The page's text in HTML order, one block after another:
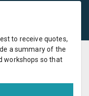
to receive quotes,
a summary of the
workshops so that